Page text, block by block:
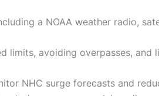
a NOAA weather radio,
limits, avoiding overpasses,
NHC surge forecasts and